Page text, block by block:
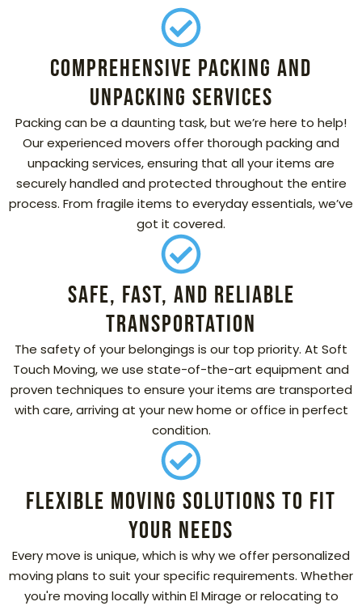
Comprehensive Packing and
Unpacking Services
Packing can be a daunting task, but we’re here to help!
Our experienced movers offer thorough packing and
unpacking services, ensuring that all your items are
securely handled and protected throughout the entire
process. From fragile items to everyday essentials, we’ve
got it covered.
Safe, Fast, and Reliable
Transportation
The safety of your belongings is our top priority. At Soft
Touch Moving, we use state-of-the-art equipment and
proven techniques to ensure your items are transported
with care, arriving at your new home or office in perfect
condition.
Flexible Moving Solutions to Fit
Your Needs
Every move is unique, which is why we offer personalized
moving plans to suit your specific requirements. Whether
you're moving locally within El Mirage or relocating to